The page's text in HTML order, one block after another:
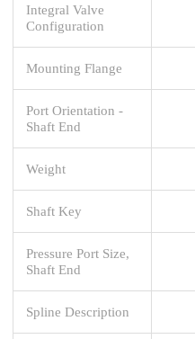
Integral Valve
Configuration
Mounting Flange
Port Orientation -
Shaft End
Weight
Shaft Key
Pressure Port Size,
Shaft End
Spline Description